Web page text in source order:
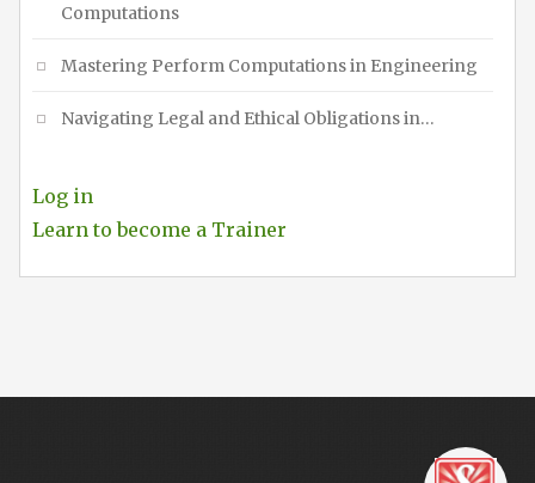
Computations
Mastering Perform Computations in Engineering
Navigating Legal and Ethical Obligations in…
Log in
Learn to become a Trainer